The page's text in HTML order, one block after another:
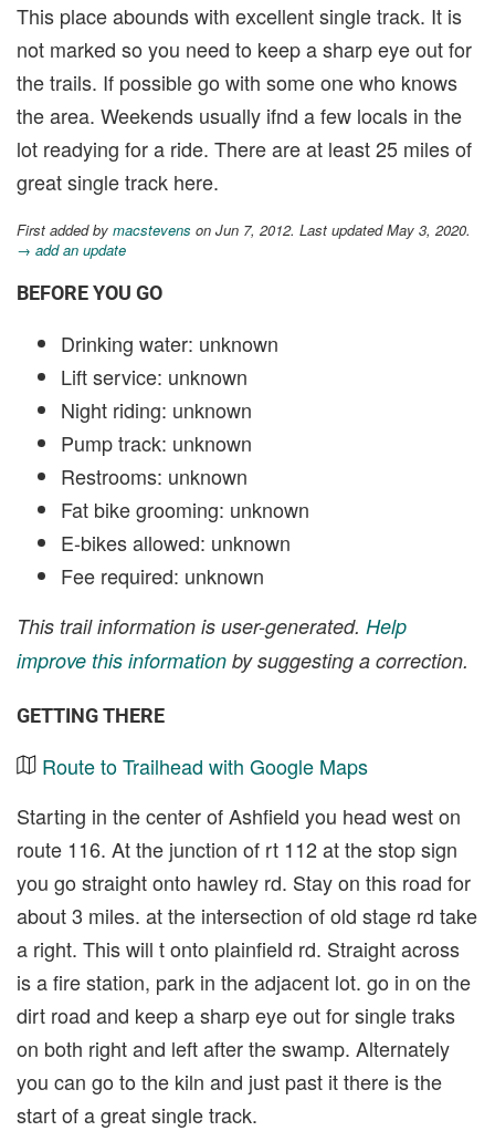
This place abounds with excellent single track. It is
not marked so you need to keep a sharp eye out for
the trails. If possible go with some one who knows
the area. Weekends usually ifnd a few locals in the
lot readying for a ride. There are at least 25 miles of
great single track here.
First added by macstevens on Jun 7, 2012. Last updated May 3, 2020.
→ add an update
BEFORE YOU GO
Drinking water: unknown
Lift service: unknown
Night riding: unknown
Pump track: unknown
Restrooms: unknown
Fat bike grooming: unknown
E-bikes allowed: unknown
Fee required: unknown
This trail information is user-generated. Help
improve this information by suggesting a correction.
GETTING THERE
Route to Trailhead with Google Maps
Starting in the center of Ashfield you head west on
route 116. At the junction of rt 112 at the stop sign
you go straight onto hawley rd. Stay on this road for
about 3 miles. at the intersection of old stage rd take
a right. This will t onto plainfield rd. Straight across
is a fire station, park in the adjacent lot. go in on the
dirt road and keep a sharp eye out for single traks
on both right and left after the swamp. Alternately
you can go to the kiln and just past it there is the
start of a great single track.